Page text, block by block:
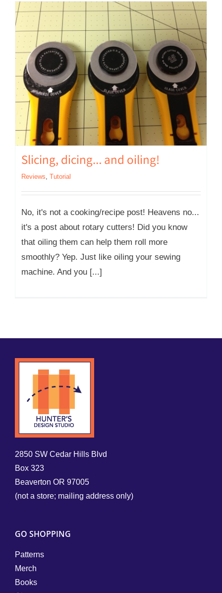
Slicing, dicing… and oiling!
Reviews Tutorial
No, it's not a cooking/recipe post! Heavens no...
it's a post about rotary cutters! Did you know
that oiling them can help them roll more
smoothly? Yep. Just like oiling your sewing
machine. And you [...]
2850 SW Cedar Hills Blvd
Box 323
Beaverton OR 97005
(not a store; mailing address only)
GO SHOPPING
Patterns
Merch
Books